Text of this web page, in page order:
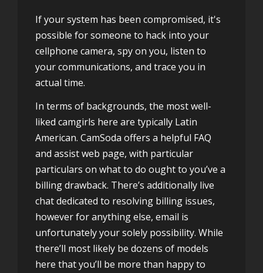
If your system has been compromised, it's
possible for someone to hack into your
cellphone camera, spy on you, listen to
your communications, and trace you in
actual time.
In terms of backgrounds, the most well-
liked camgirls here are typically Latin
American. CamSoda offers a helpful FAQ
and assist web page, with particular
particulars on what to do ought to you’ve a
billing drawback. There’s additionally live
chat dedicated to resolving billing issues,
however for anything else, email is
unfortunately your solely possibility. While
there’ll most likely be dozens of models
here that you’ll be more than happy to